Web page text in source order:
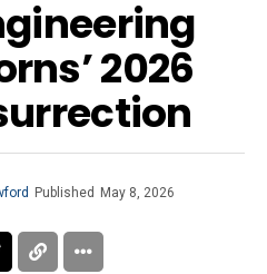
2026
Published May 8, 2026